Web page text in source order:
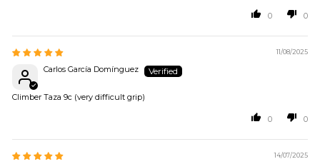
0 0
11/08/2025
Carlos García Domínguez
Climber Taza 9c (very difficult grip)
0 0
14/07/2025